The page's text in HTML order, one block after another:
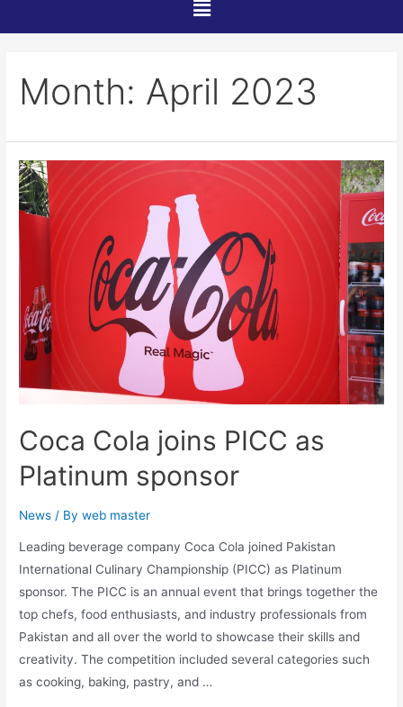
Month: April 2023
Coca Cola joins PICC as
Platinum sponsor
News / Byweb master
Leading beverage company Coca Cola joined Pakistan
International Culinary Championship (PICC) as Platinum
sponsor. The PICC is an annual event that brings together the
top chefs, food enthusiasts, and industry professionals from
Pakistan and all over the world to showcase their skills and
creativity. The competition included several categories such
as cooking, baking, pastry, and …